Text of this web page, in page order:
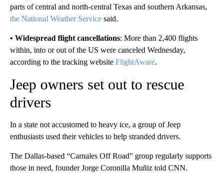
parts of central and north-central Texas and southern Arkansas,
the National Weather Service said.
• Widespread flight cancellations: More than 2,400 flights
within, into or out of the US were canceled Wednesday,
according to the tracking website FlightAware.
Jeep owners set out to rescue
drivers
In a state not accustomed to heavy ice, a group of Jeep
enthusiasts used their vehicles to help stranded drivers.
The Dallas-based “Carnales Off Road” group regularly supports
those in need, founder Jorge Coronilla Muñiz told CNN.